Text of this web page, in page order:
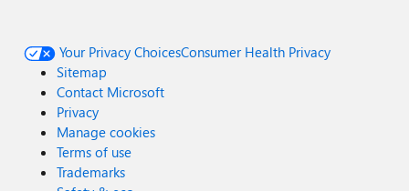
Your Privacy ChoicesConsumer Health Privacy
Sitemap
Contact Microsoft
Privacy
Manage cookies
Terms of use
Trademarks